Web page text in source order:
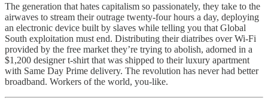
The generation that hates capitalism so passionately, they take to the
airwaves to stream their outrage twenty-four hours a day, deploying
an electronic device built by slaves while telling you that Global
South exploitation must end. Distributing their diatribes over Wi-Fi
provided by the free market they’re trying to abolish, adorned in a
$1,200 designer t-shirt that was shipped to their luxury apartment
with Same Day Prime delivery. The revolution has never had better
broadband. Workers of the world, you-like.